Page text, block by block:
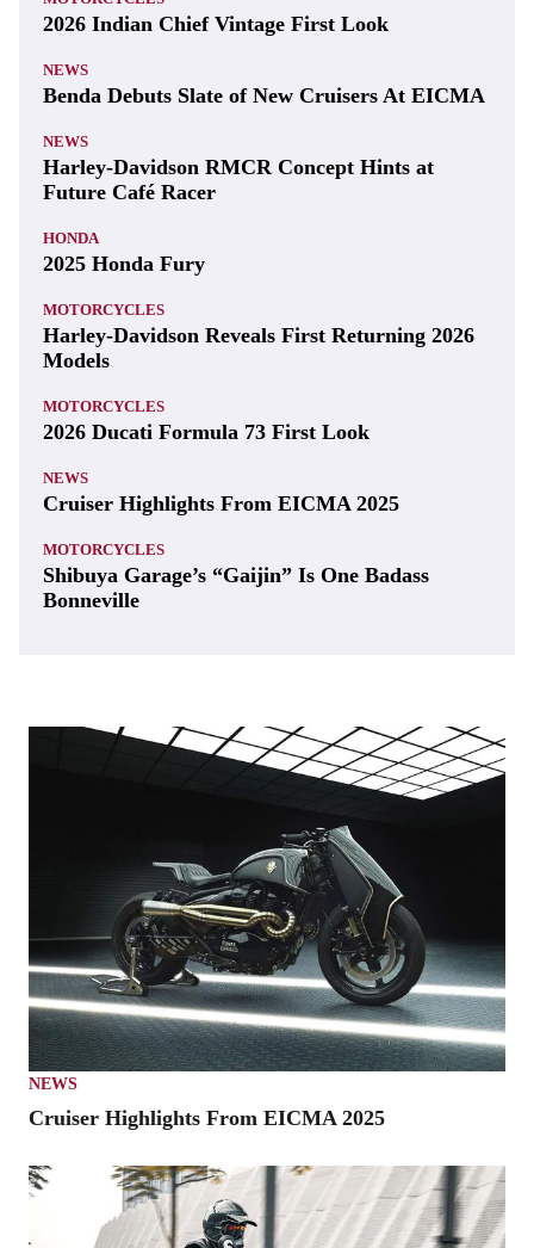
2026 Indian Chief Vintage First Look
NEWS
Benda Debuts Slate of New Cruisers At EICMA
NEWS
Harley-Davidson RMCR Concept Hints at
Future Café Racer
HONDA
2025 Honda Fury
MOTORCYCLES
Harley-Davidson Reveals First Returning 2026
Models
MOTORCYCLES
2026 Ducati Formula 73 First Look
NEWS
Cruiser Highlights From EICMA 2025
MOTORCYCLES
Shibuya Garage’s “Gaijin” Is One Badass
Bonneville
NEWS
Cruiser Highlights From EICMA 2025